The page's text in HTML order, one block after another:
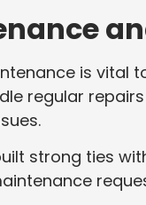
is vital
regular
strong ties